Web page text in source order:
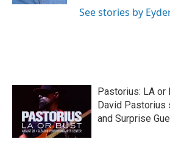
See stories by
Pastorius: LA
David Pastorius
and Surprise